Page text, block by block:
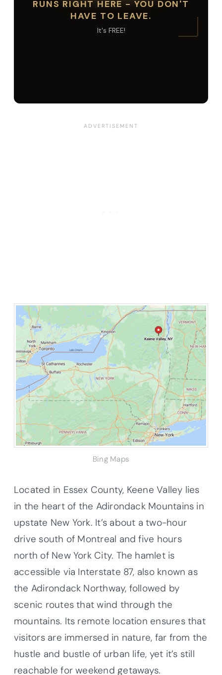
Bing Maps
Located in Essex County, Keene Valley lies
in the heart of the Adirondack Mountains in
upstate New York. It’s about a two-hour
drive south of Montreal and five hours
north of New York City. The hamlet is
accessible via Interstate 87, also known as
the Adirondack Northway, followed by
scenic routes that wind through the
mountains. Its remote location ensures that
visitors are immersed in nature, far from the
hustle and bustle of urban life, yet it’s still
reachable for weekend getaways.